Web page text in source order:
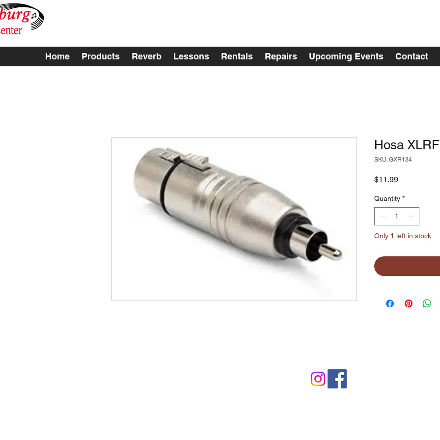
Home Products Reverb Lessons Rentals Repairs Upcoming Events Contact
Hosa
SKU: GXR134
$11.99Price
Quantity *
Only 1 left in stock